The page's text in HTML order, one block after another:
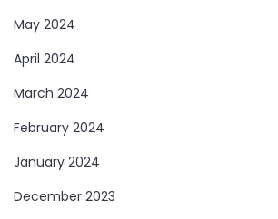
May 2024
April 2024
March 2024
February 2024
January 2024
December 2023